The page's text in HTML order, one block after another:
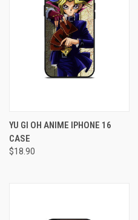
YU GI OH ANIME IPHONE 16
CASE
$18.90